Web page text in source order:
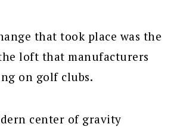
that took place was the
loft that manufacturers
on golf clubs.
center of gravity